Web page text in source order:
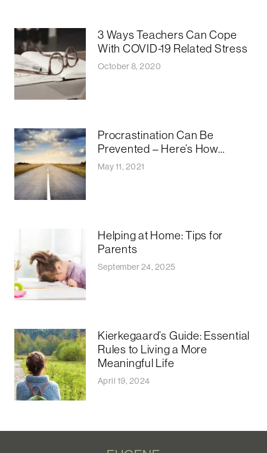
3 Ways Teachers Can Cope
With COVID-19 Related Stress
October 8, 2020
Procrastination Can Be
Prevented – Here’s How…
May 11, 2021
Helping at Home: Tips for
Parents
September 24, 2025
Kierkegaard’s Guide: Essential
Rules to Living a More
Meaningful Life
April 19, 2024